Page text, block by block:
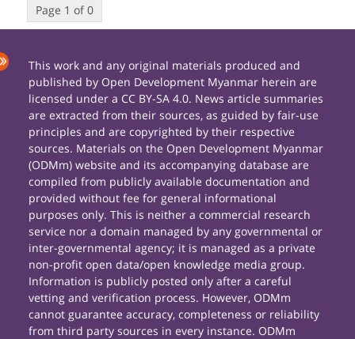
Page 1 of 0
This work and any original materials produced and
published by Open Development Myanmar herein are
licensed under a CC BY-SA 4.0. News article summaries
are extracted from their sources, as guided by fair-use
principles and are copyrighted by their respective
sources. Materials on the Open Development Myanmar
(ODMm) website and its accompanying database are
compiled from publicly available documentation and
provided without fee for general informational
purposes only. This is neither a commercial research
service nor a domain managed by any governmental or
inter-governmental agency; it is managed as a private
non-profit open data/open knowledge media group.
Information is publicly posted only after a careful
vetting and verification process. However, ODMm
cannot guarantee accuracy, completeness or reliability
from third party sources in every instance. ODMm